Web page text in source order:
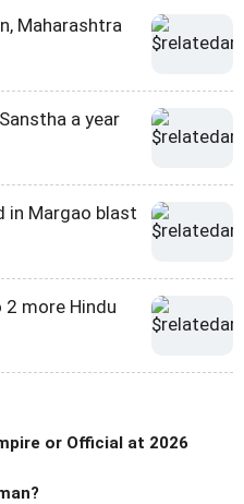
Maharashtra
a year
in Margao blast
more Hindu
or Official at 2026